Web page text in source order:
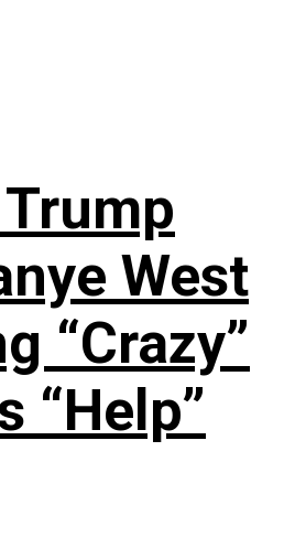
West
“Crazy”
“Help”